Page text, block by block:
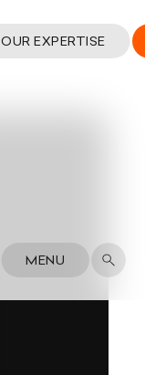
OUR EXPERTISE
MENU